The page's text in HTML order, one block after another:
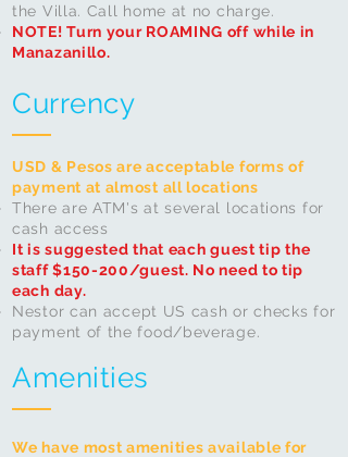
the Villa. Call home at no charge.
NOTE! Turn your ROAMING off while in
Manazanillo.
Currency
USD & Pesos are acceptable forms of
payment at almost all locations
There are ATM's at several locations for
cash access​
It is suggested that each guest tip the
staff $150-200/guest. No need to tip
each day.
Nestor can accept US cash or checks for
payment of the food/beverage.
Amenities
We have most amenities available for